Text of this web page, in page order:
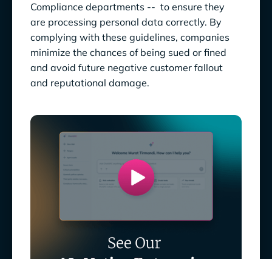
Compliance departments -- to ensure they
are processing personal data correctly. By
complying with these guidelines, companies
minimize the chances of being sued or fined
and avoid future negative customer fallout
and reputational damage.